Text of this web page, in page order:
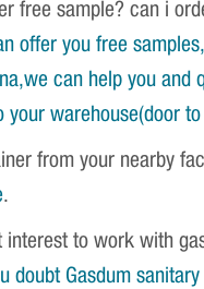
free sample? can i
offer you free
can help you and
warehouse(door
from your nearby
.
interest to work with
doubt Gasdum